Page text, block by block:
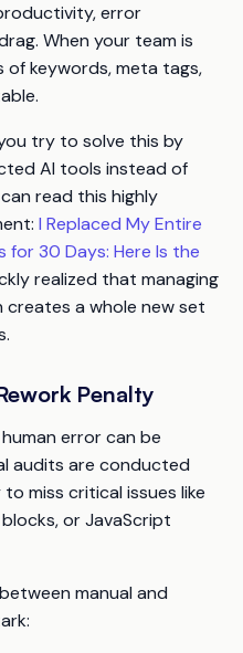
error
When your team is
of keywords, meta tags,
try to solve this by
AI tools instead of
read this highly
I Replaced My Entire
for 30 Days: Here Is the
realized that managing
a whole new set
Penalty
error can be
audits are conducted
miss critical issues like
or JavaScript
manual and